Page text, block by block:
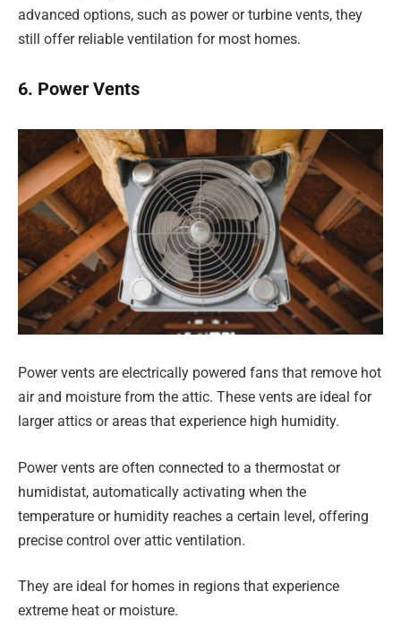
advanced options, such as power or turbine vents, they
still offer reliable ventilation for most homes.
6. Power Vents
Power vents are electrically powered fans that remove hot
air and moisture from the attic. These vents are ideal for
larger attics or areas that experience high humidity.
Power vents are often connected to a thermostat or
humidistat, automatically activating when the
temperature or humidity reaches a certain level, offering
precise control over attic ventilation.
They are ideal for homes in regions that experience
extreme heat or moisture.